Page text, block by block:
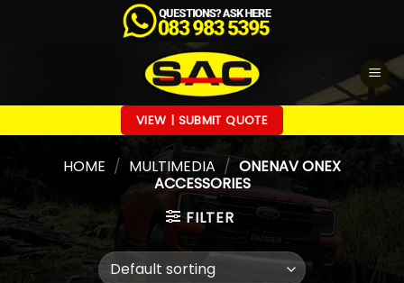
VIEW | SUBMIT QUOTE
HOME / MULTIMEDIA / ONENAV ONEX
ACCESSORIES
FILTER